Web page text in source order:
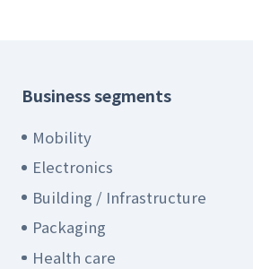
Business segments
Mobility
Electronics
Building / Infrastructure
Packaging
Health care